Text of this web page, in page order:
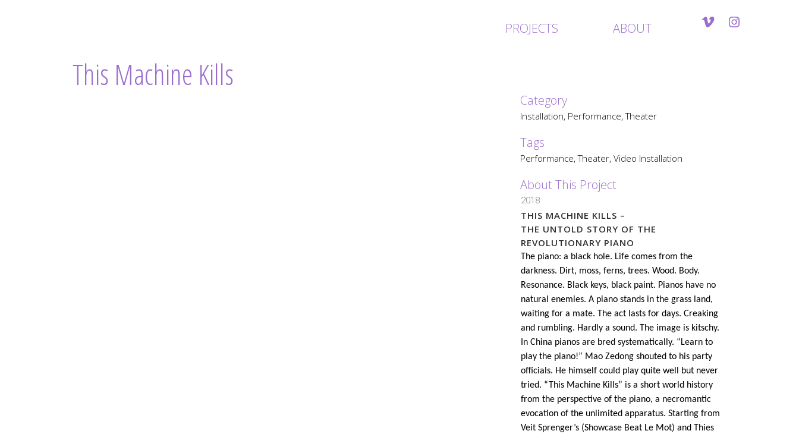
PROJECTS ABOUT
This Machine Kills
Category
Installation, Performance, Theater
Tags
Performance, Theater, Video Installation
About This Project
2018
THIS MACHINE KILLS –
THE UNTOLD STORY OF THE
REVOLUTIONARY PIANO
The piano: a black hole. Life comes from the
darkness. Dirt, moss, ferns, trees. Wood. Body.
Resonance. Black keys, black paint. Pianos have no
natural enemies. A piano stands in the grass land,
waiting for a mate. The act lasts for days. Creaking
and rumbling. Hardly a sound. The image is kitschy.
In China pianos are bred systematically. “Learn to
play the piano!” Mao Zedong shouted to his party
officials. He himself could play quite well but never
tried. “This Machine Kills” is a short world history
from the perspective of the piano, a necromantic
evocation of the unlimited apparatus. Starting from
Veit Sprenger’s (Showcase Beat Le Mot) and Thies